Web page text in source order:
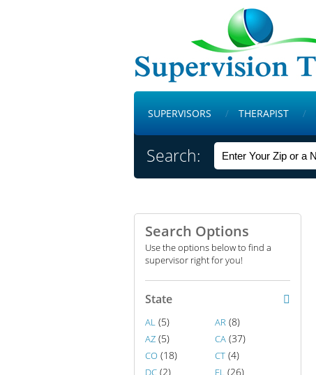
SUPERVISORS THERAPIST
Search:
Search Options
Use the options below to find a
supervisor right for you!
State
AL (5) AR (8)
AZ (5) CA (37)
CO (18) CT (4)
DC (2) FL (26)